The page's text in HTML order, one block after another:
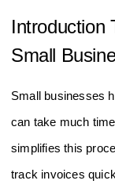
Introduction
Small
Small businesses
can take much
simplifies this
track invoices